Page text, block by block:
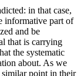
in that case,
informative part of
and be
that is carrying
the systematic
about. As we
point in their